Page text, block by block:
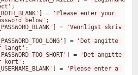
;
=
'Please enter your
below' ;
=
'Vennligst skriv et
=
'Det angitte
langt' ;
=
'Det angitte
kort' ;
=
'Please enter a